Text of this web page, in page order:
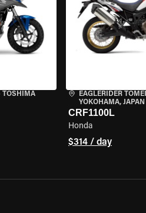
TOSHIMA
EAGLERIDER
YOKOHAMA, JAPAN
CRF1100L
Honda
$314 / day